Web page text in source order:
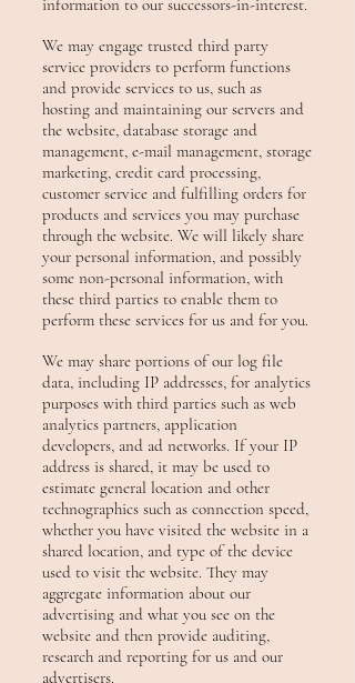
information to our successors-in-interest.
We may engage trusted third party
service providers to perform functions
and provide services to us, such as
hosting and maintaining our servers and
the website, database storage and
management, e-mail management, storage
marketing, credit card processing,
customer service and fulfilling orders for
products and services you may purchase
through the website. We will likely share
your personal information, and possibly
some non-personal information, with
these third parties to enable them to
perform these services for us and for you.
We may share portions of our log file
data, including IP addresses, for analytics
purposes with third parties such as web
analytics partners, application
developers, and ad networks. If your IP
address is shared, it may be used to
estimate general location and other
technographics such as connection speed,
whether you have visited the website in a
shared location, and type of the device
used to visit the website. They may
aggregate information about our
advertising and what you see on the
website and then provide auditing,
research and reporting for us and our
advertisers.